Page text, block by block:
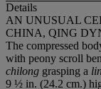
Details
AN UNUSUAL
CHINA, QING
The compressed
with peony scroll
chilong grasping a
9 ½ in. (24.2 cm.)